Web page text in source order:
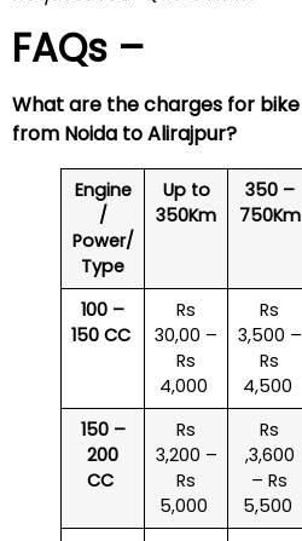
FAQs –
What are the charges for
from Noida toAlirajpur?
Engine
/
Power/
Type
Up to
350Km
350 –
750Km
100 –
150 CC
Rs
30,00 –
Rs
4,000
Rs
3,500 –
Rs
4,500
150 –
200
CC
Rs
3,200 –
Rs
5,000
Rs
,3,600
– Rs
5,500